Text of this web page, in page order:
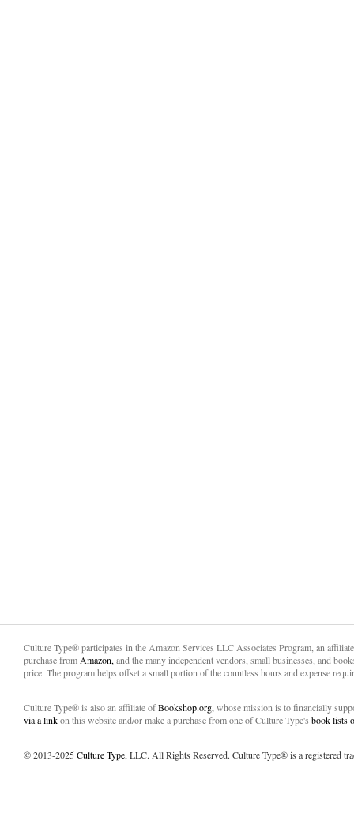
Culture Type® participates in the Amazon Services LLC Associates Program, an
purchase from Amazon, and the many independent vendors, small businesses, and
price. The program helps offset a small portion of the countless hours and expense
Culture Type® is also an affiliate ofBookshop.org, whose mission is to financially
via a linkon this website and/or make a purchase from one of Culture Type's book lists
© 2013-2025Culture Type, LLC. All Rights Reserved. Culture Type® is a registered